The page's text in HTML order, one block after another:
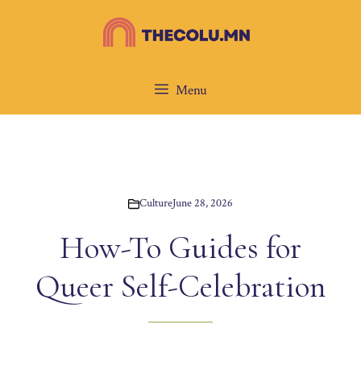
Menu
CultureJune 28, 2026
How-To Guides for
Queer Self-Celebration